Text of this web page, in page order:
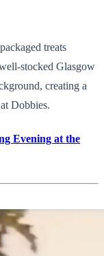
treats
stocked Glasgow
creating a
Dobbies.
Evening at the